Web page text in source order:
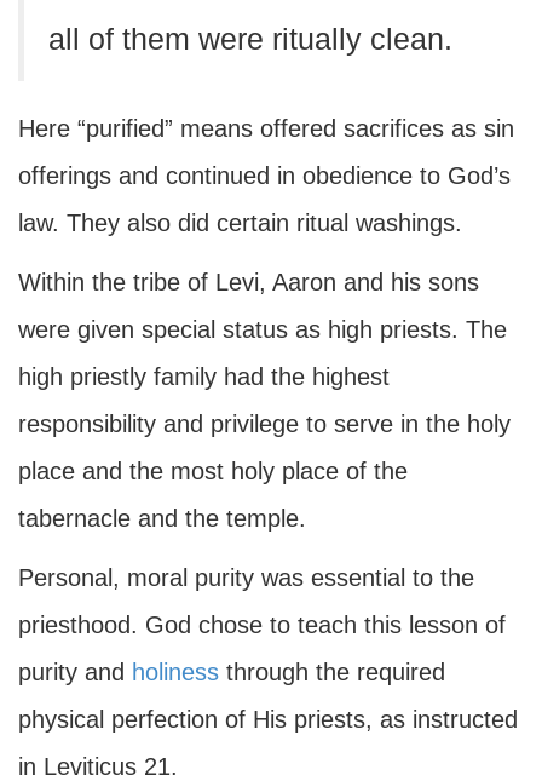
all of them were ritually clean.
Here “purified” means offered sacrifices as sin
offerings and continued in obedience to God’s
law. They also did certain ritual washings.
Within the tribe of Levi, Aaron and his sons
were given special status as high priests. The
high priestly family had the highest
responsibility and privilege to serve in the holy
place and the most holy place of the
tabernacle and the temple.
Personal, moral purity was essential to the
priesthood. God chose to teach this lesson of
purity and holiness through the required
physical perfection of His priests, as instructed
in Leviticus 21.